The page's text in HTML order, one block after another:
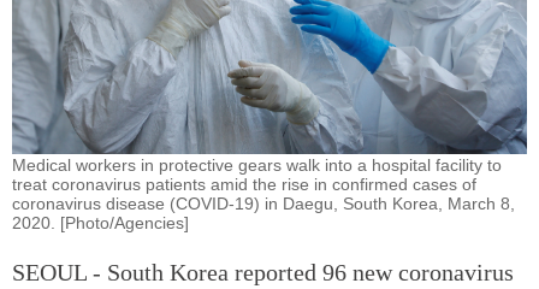
Medical workers in protective gears walk into a hospital facility to
treat coronavirus patients amid the rise in confirmed cases of
coronavirus disease (COVID-19) in Daegu, South Korea, March 8,
2020. [Photo/Agencies]
SEOUL - South Korea reported 96 new coronavirus